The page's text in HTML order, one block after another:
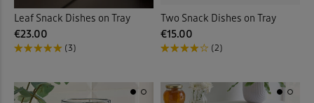
Leaf Snack Dishes on Tray
€23.00
(3)
Two Snack Dishes on Tray
€15.00
(2)